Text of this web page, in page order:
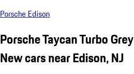
Porsche Edison
Porsche Taycan Turbo Grey
New cars near Edison, NJ